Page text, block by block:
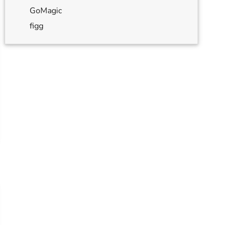
GoMagic
figg